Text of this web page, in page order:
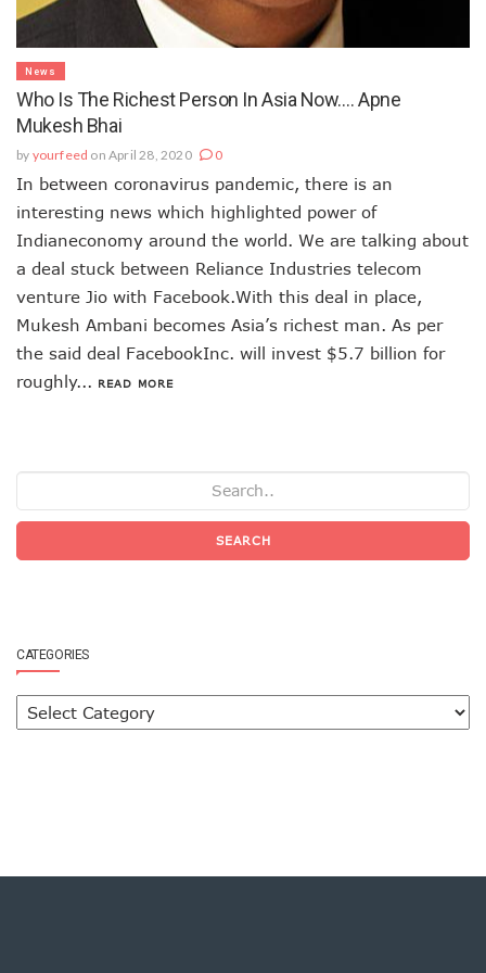
News
Who Is The Richest Person In Asia Now…. Apne
Mukesh Bhai
by yourfeed on April 28, 2020 0
In between coronavirus pandemic, there is an
interesting news which highlighted power of
Indianeconomy around the world. We are talking about
a deal stuck between Reliance Industries telecom
venture Jio with Facebook.With this deal in place,
Mukesh Ambani becomes Asia’s richest man. As per
the said deal FacebookInc. will invest $5.7 billion for
roughly... READ MORE
SEARCH
CATEGORIES